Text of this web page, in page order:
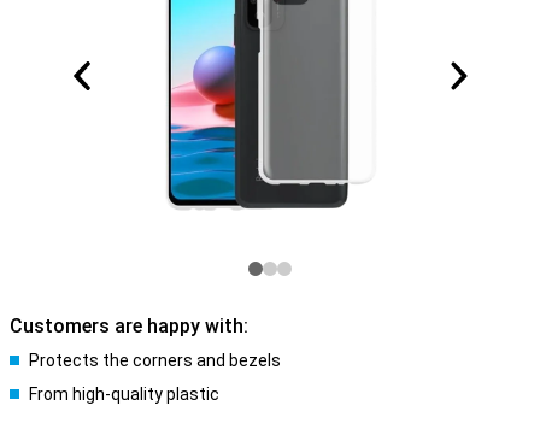
Customers are happy with:
Protects the corners and bezels
From high-quality plastic